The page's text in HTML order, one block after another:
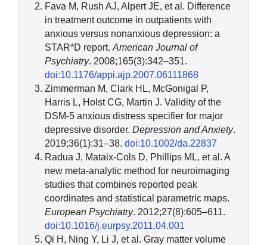
Fava M, Rush AJ, Alpert JE, et al. Difference
in treatment outcome in outpatients with
anxious versus nonanxious depression: a
STAR*D report. American Journal of
Psychiatry. 2008;165(3):342–351.
doi:10.1176/appi.ajp.2007.06111868
Zimmerman M, Clark HL, McGonigal P,
Harris L, Holst CG, Martin J. Validity of the
DSM-5 anxious distress specifier for major
depressive disorder. Depression and Anxiety.
2019;36(1):31–38. doi:10.1002/da.22837
Radua J, Mataix-Cols D, Phillips ML, et al. A
new meta-analytic method for neuroimaging
studies that combines reported peak
coordinates and statistical parametric maps.
European Psychiatry. 2012;27(8):605–611.
doi:10.1016/j.eurpsy.2011.04.001
Qi H, Ning Y, Li J, et al. Gray matter volume